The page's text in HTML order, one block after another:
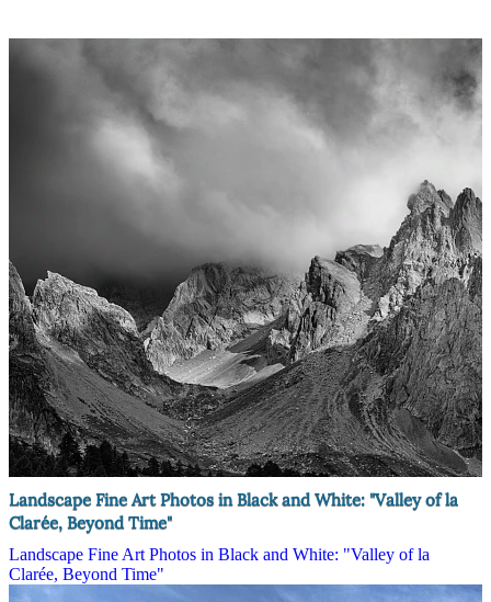
Landscape Fine Art Photos in Black and White: "Valley of la
Clarée, Beyond Time"
Landscape Fine Art Photos in Black and White: "Valley of la
Clarée, Beyond Time"